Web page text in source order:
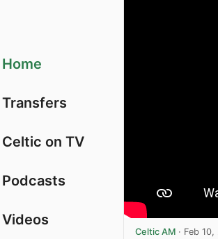
Home
Transfers
Celtic on TV
Podcasts
Videos
Celtic AM · Feb